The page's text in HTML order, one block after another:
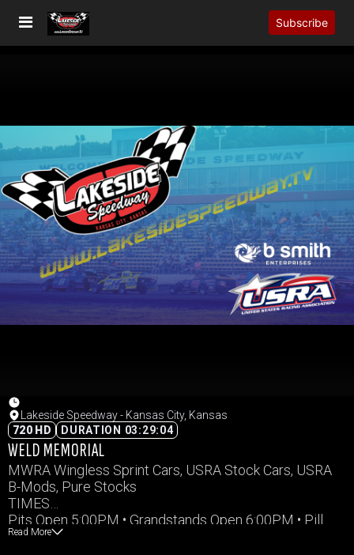
Subscribe
Lakeside Speedway - Kansas City, Kansas
720 HD
DURATION 03:29:04
WELD MEMORIAL
MWRA Wingless Sprint Cars, USRA Stock Cars, USRA
B-Mods, Pure Stocks
TIMES
Pits Open 5:00PM • Grandstands Open 6:00PM • Pill
Draw Closes 6:30PM
Read More